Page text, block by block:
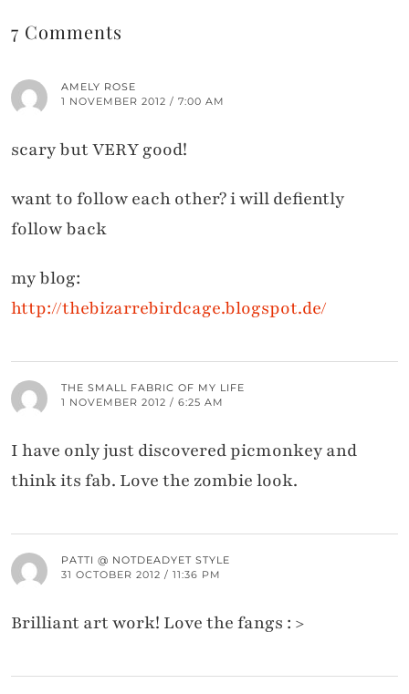
7 Comments
AMELY ROSE
1 NOVEMBER 2012 / 7:00 AM
scary but VERY good!
want to follow each other? i will defiently
follow back
my blog:
http://thebizarrebirdcage.blogspot.de/
THE SMALL FABRIC OF MY LIFE
1 NOVEMBER 2012 / 6:25 AM
I have only just discovered picmonkey and
think its fab. Love the zombie look.
PATTI @ NOTDEADYET STYLE
31 OCTOBER 2012 / 11:36 PM
Brilliant art work! Love the fangs : >